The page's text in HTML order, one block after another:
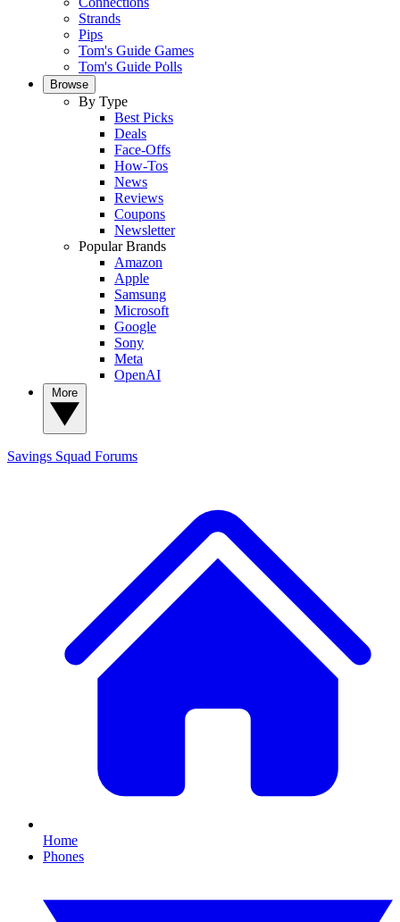
Strands
Pips
Tom's Guide Games
Tom's Guide Polls
Browse
By Type
Best Picks
Deals
Face-Offs
How-Tos
News
Reviews
Coupons
Newsletter
Popular Brands
Amazon
Apple
Samsung
Microsoft
Google
Sony
Meta
OpenAI
Savings Squad Forums
Home
Phones